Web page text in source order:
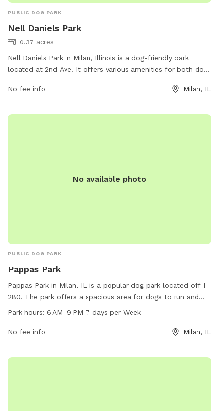
PUBLIC DOG PARK
Nell Daniels Park
0.37 acres
Nell Daniels Park in Milan, Illinois is a dog-friendly park
located at 2nd Ave. It offers various amenities for both dogs
to play off-leash. The park also features benches, waste
Visitors can contact the park at 309-787-8510 for more
No fee info Milan, IL
No available photo
PUBLIC DOG PARK
Pappas Park
Pappas Park in Milan, IL is a popular dog park located off I-
280. The park offers a spacious area for dogs to run and
play, with separate sections for small and large breeds.
shaded seating areas for pet owners. Pappas Park is open
Park hours: 6 AM–9 PM 7 days per Week
No fee info Milan, IL